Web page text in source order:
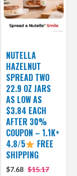
NUTELLA
HAZELNUT
SPREAD TWO
22.9 OZ JARS
AS LOW AS
$3.84 EACH
AFTER 30%
COUPON – 1.1K+
4.8/5
FREE
SHIPPING
$7.68 $15.17